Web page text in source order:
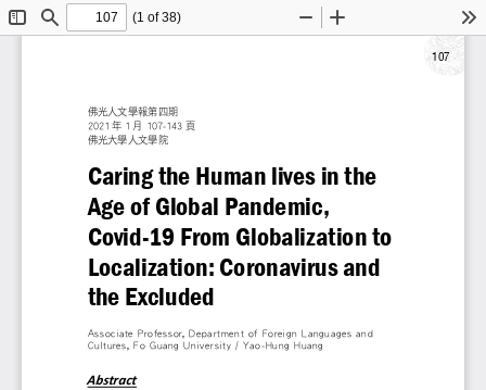
ToggleFind
(1 of 38)
Zoom
佛光人文學報第四期
2021 年 1 月 107-143 頁
佛光大學人文學院
Caring the Human lives
Age of Global Pandemic,
Covid-19 From
Localization:
the Excluded
Associate Professor, Department of Foreign
Cultures , Fo Guang University / Yao-Hung Huang
Abstract
107